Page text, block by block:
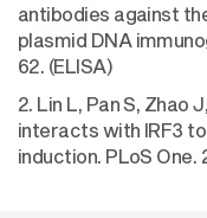
antibodies against
plasmid DNA
62. (ELISA)
2. Lin L, Pan S, Zhao
interacts with IRF3
induction. PLoS One.